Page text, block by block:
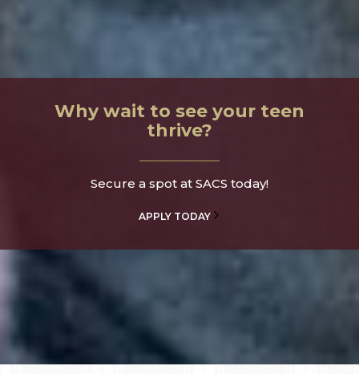
Why wait to see your teen
thrive?
Secure a spot at SACS today!
APPLY TODAY